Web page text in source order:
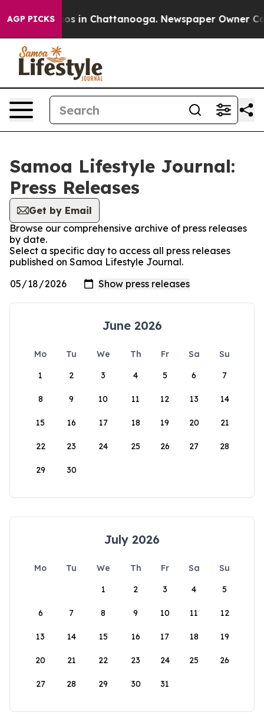
AGP PICKS
Chaos in Chattanooga. Newspaper Owner
Samoa Lifestyle Journal:
Press Releases
Get by Email
Browse our comprehensive archive of press releases
by date.
Select a specific day to access all press releases
published on Samoa Lifestyle Journal.
June 2026
Mo Tu We Th Fr Sa
Su
1
2 3 4 5 6 7
8 9 10 11 12 13 14
15 16 17 18 19 20 21
22 23 24 25 26 27 28
29 30
July 2026
Mo Tu We Th Fr Sa
Su
1
2 3 4 5
6 7 8 9 10 11 12
13 14 15 16 17 18 19
20 21 22 23 24 25 26
27 28 29 30 31